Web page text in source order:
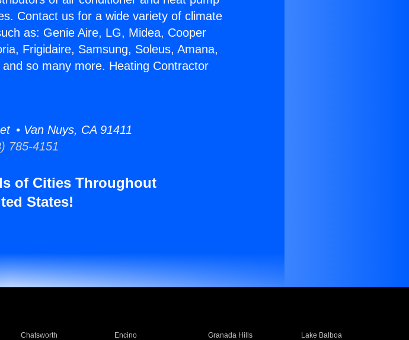
Contact us for a wide variety of climate
as: Genie Aire, LG, Midea, Cooper
Frigidaire, Samsung, Soleus, Amana,
so many more. Heating Contractor
• Van Nuys, CA 91411
785-4151
of Cities Throughout
States!
Chatsworth Encino Granada Hills
Lake Balboa